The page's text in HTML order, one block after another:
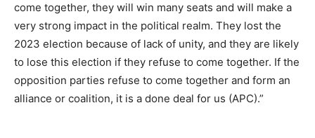
come together, they will win many seats and will make a
very strong impact in the political realm. They lost the
2023 election because of lack of unity, and they are likely
to lose this election if they refuse to come together. If the
opposition parties refuse to come together and form an
alliance or coalition, it is a done deal for us (APC).”